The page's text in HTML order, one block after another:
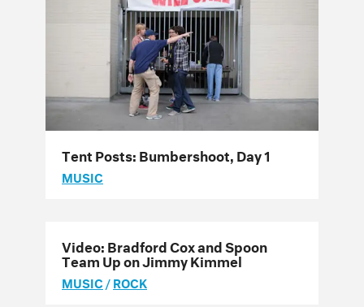
Tent Posts: Bumbershoot, Day 1
MUSIC
Video: Bradford Cox and Spoon
Team Up on Jimmy Kimmel
MUSIC/ROCK